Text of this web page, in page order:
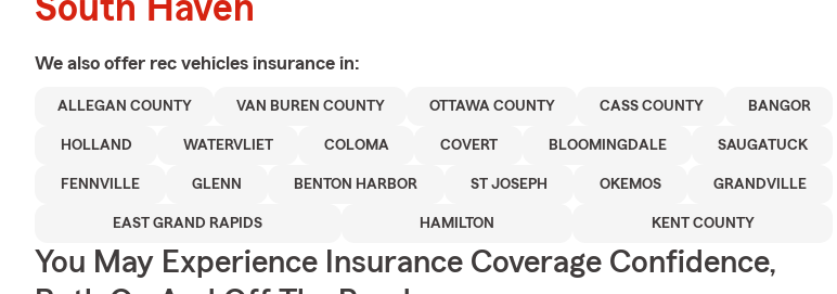
South Haven
We also offer rec vehicles insurance in:
ALLEGAN COUNTY VAN BUREN COUNTY OTTAWA COUNTY CASS COUNTY BANGOR
HOLLAND WATERVLIET COLOMA COVERT BLOOMINGDALE SAUGATUCK
FENNVILLE GLENN BENTON HARBOR ST JOSEPH OKEMOS GRANDVILLE
EAST GRAND RAPIDS HAMILTON KENT COUNTY
You May Experience Insurance Coverage Confidence,